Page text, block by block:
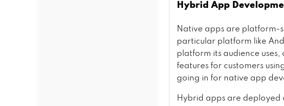
Hybrid App
Native apps are platform-
particular platform like
platform its audience
features for customers
going in for native app
Hybrid apps are deployed